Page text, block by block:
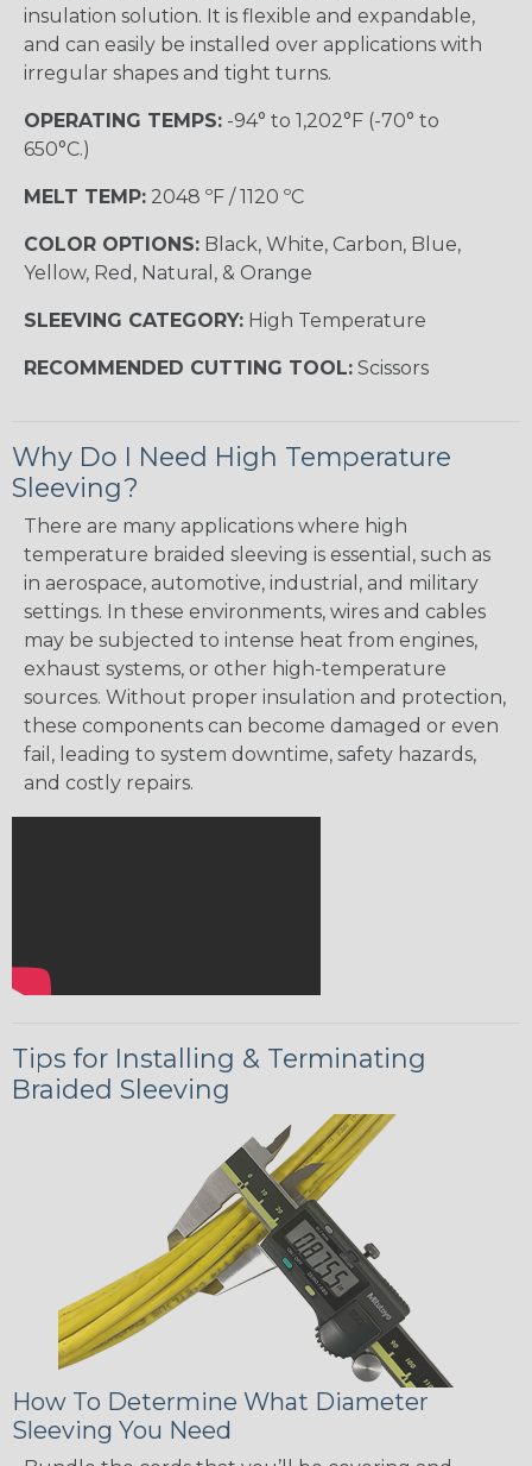
insulation solution. It is flexible and expandable,
and can easily be installed over applications with
irregular shapes and tight turns.
OPERATING TEMPS: -94° to 1,202°F (-70° to
650°C.)
MELT TEMP: 2048 ºF / 1120 ºC
COLOR OPTIONS: Black, White, Carbon, Blue,
Yellow, Red, Natural, & Orange
SLEEVING CATEGORY: High Temperature
RECOMMENDED CUTTING TOOL: Scissors
Why Do I Need High Temperature
Sleeving?
There are many applications where high
temperature braided sleeving is essential, such as
in aerospace, automotive, industrial, and military
settings. In these environments, wires and cables
may be subjected to intense heat from engines,
exhaust systems, or other high-temperature
sources. Without proper insulation and protection,
these components can become damaged or even
fail, leading to system downtime, safety hazards,
and costly repairs.
Tips for Installing & Terminating
Braided Sleeving
How To Determine What Diameter
Sleeving You Need